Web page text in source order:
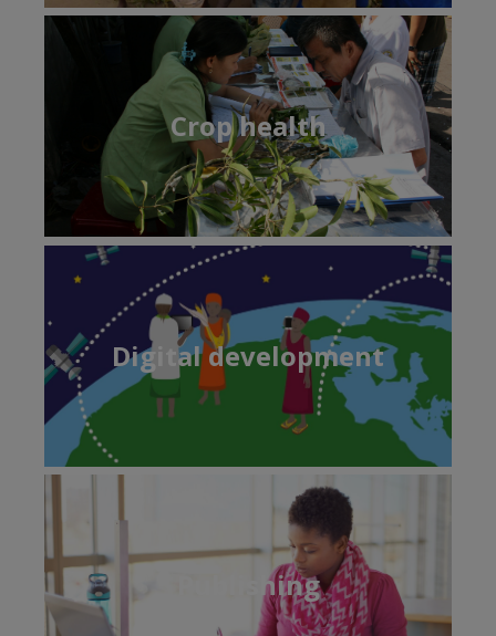
Crop health
Digital development
Publishing